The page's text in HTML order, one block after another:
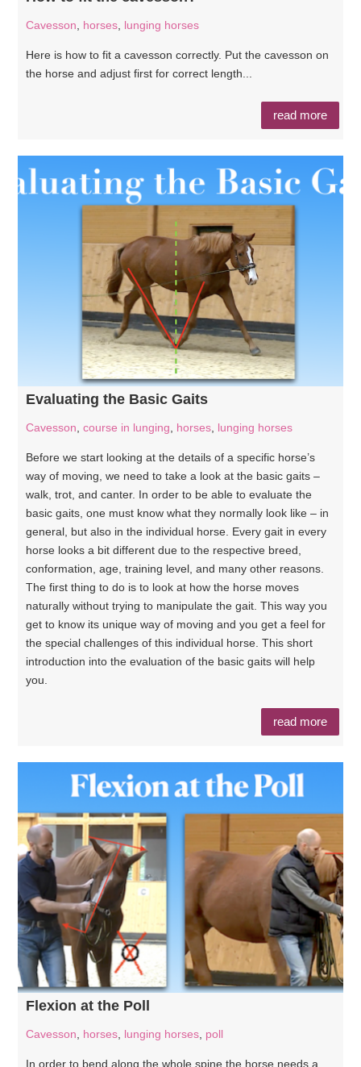
Cavesson horses lunging horses
Here is how to fit a cavesson correctly. Put the cavesson on
the horse and adjust first for correct length...
read more
Evaluating the Basic Gaits
Cavesson course in lunging horses lunging horses
Before we start looking at the details of a specific horse’s
way of moving, we need to take a look at the basic gaits –
walk, trot, and canter. In order to be able to evaluate the
basic gaits, one must know what they normally look like – in
general, but also in the individual horse. Every gait in every
horse looks a bit different due to the respective breed,
conformation, age, training level, and many other reasons.
The first thing to do is to look at how the horse moves
naturally without trying to manipulate the gait. This way you
get to know its unique way of moving and you get a feel for
the special challenges of this individual horse. This short
introduction into the evaluation of the basic gaits will help
you.
read more
Flexion at the Poll
Cavesson horses lunging horses poll
In order to bend along the whole spine the horse needs a